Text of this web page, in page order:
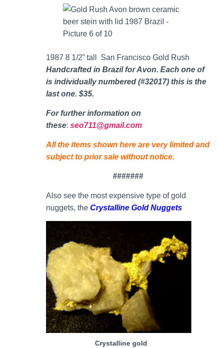
1987 8 1/2” tall San Francisco Gold Rush
Handcrafted in Brazil for Avon. Each one of
is individually numbered (#32017) this is the
last one. $35.
For further information on
these: seo711@gmail.com
All the items shown here are very limited and
subject to prior sale without notice.
#######
Also see the most expensive type of gold
nuggets, the Crystalline Gold Nuggets
Crystalline gold